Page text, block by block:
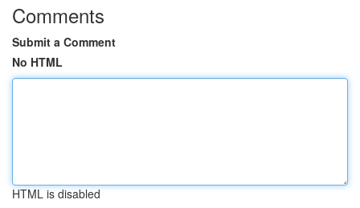
Comments
Submit a Comment
No HTML
HTML is disabled